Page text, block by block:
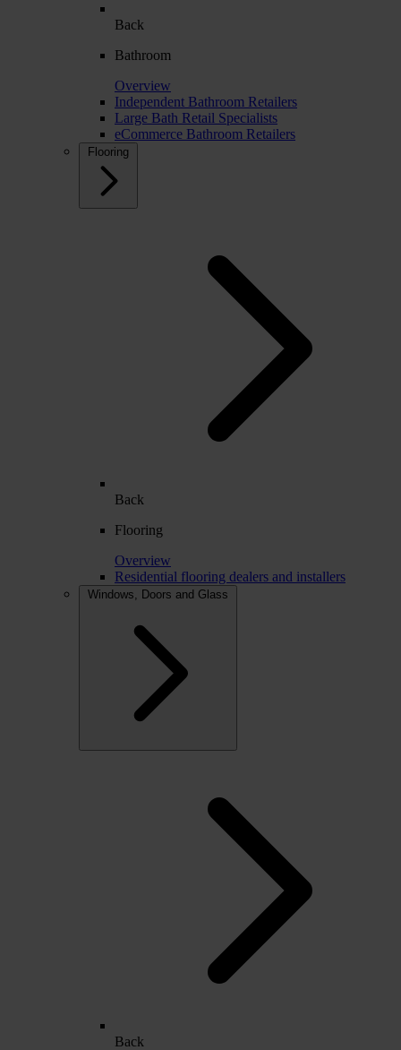
Back
Bathroom
Overview
Independent Bathroom Retailers
Large Bath Retail Specialists
eCommerce Bathroom Retailers
Flooring
Back
Flooring
Overview
Residential flooring dealers and installers
Windows, Doors and Glass
Back